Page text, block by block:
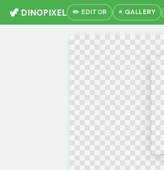
🦖 DINOPIXEL ✏️ EDITOR ⭐ GALLERY